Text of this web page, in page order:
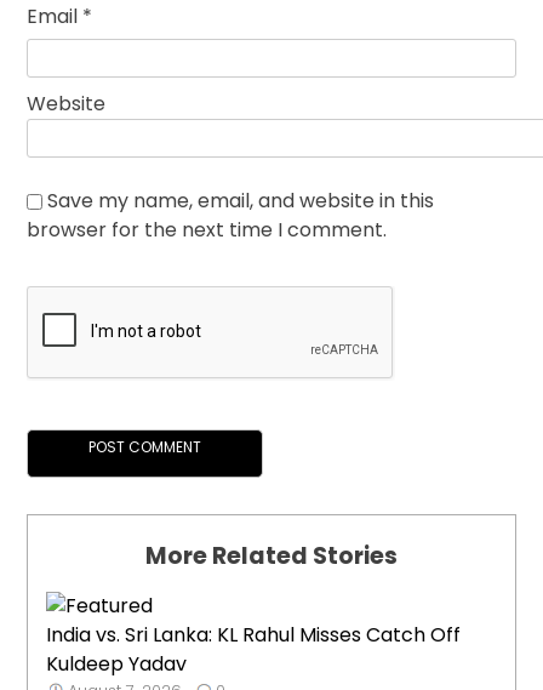
Email *
Website
Save my name, email, and website in this
browser for the next time I comment.
More Related Stories
India vs. Sri Lanka: KL Rahul Misses Catch Off
Kuldeep Yadav